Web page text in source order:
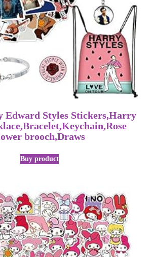
Edward Styles Stickers,Harry
brooch,Draws
Buy product